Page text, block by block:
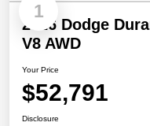
1
2026 Dodge
V8 AWD
Your Price
$52,791
Disclosure